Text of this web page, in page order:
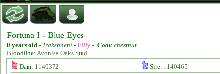
Fortuna I - Blue Eyes
0 years old - Trakehneni - Filly - Coat: chestnut
Bloodline: Avonlea Oaks Stud
Dam: 1140372 Sire: 1140465